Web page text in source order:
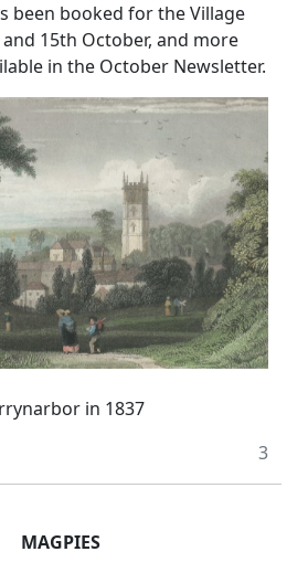
been booked for the Village
15th October, and more
in the October Newsletter.
in 1837
3
MAGPIES